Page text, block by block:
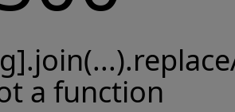
a function